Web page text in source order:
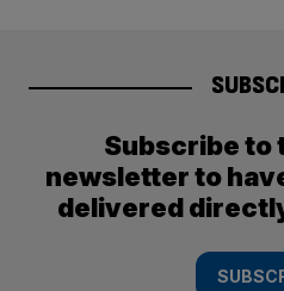
Subscribe to
newsletter to
delivered